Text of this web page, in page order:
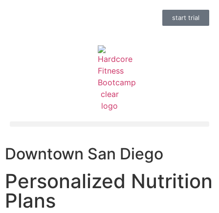
start trial
Downtown San Diego
Personalized Nutrition
Plans